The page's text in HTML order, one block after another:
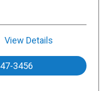
View Details
3456